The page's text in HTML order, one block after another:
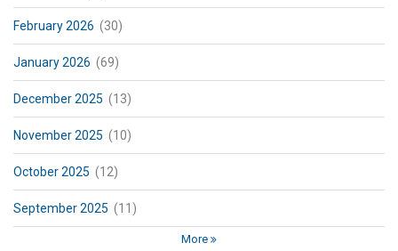
February 2026 (30)
January 2026 (69)
December 2025 (13)
November 2025 (10)
October 2025 (12)
September 2025 (11)
More